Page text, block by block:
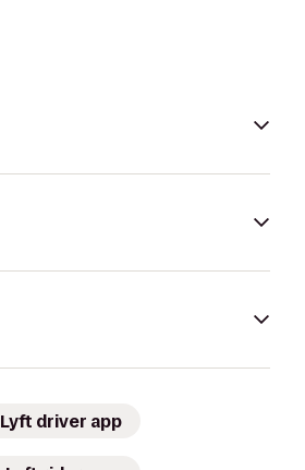
Lyft driver app